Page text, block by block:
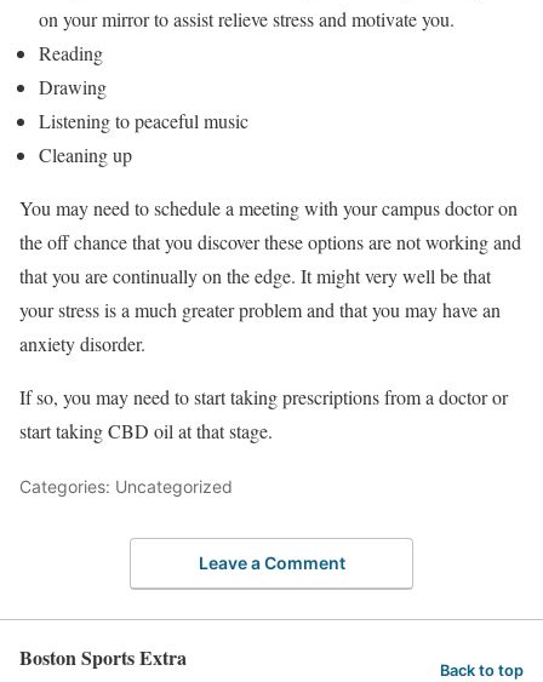
on your mirror to assist relieve stress and motivate you.
Reading
Drawing
Listening to peaceful music
Cleaning up
You may need to schedule a meeting with your campus doctor on
the off chance that you discover these options are not working and
that you are continually on the edge. It might very well be that
your stress is a much greater problem and that you may have an
anxiety disorder.
If so, you may need to start taking prescriptions from a doctor or
start taking CBD oil at that stage.
Categories: Uncategorized
Leave a Comment
Boston Sports Extra Back to top